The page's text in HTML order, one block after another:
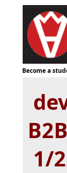
Become a
1/